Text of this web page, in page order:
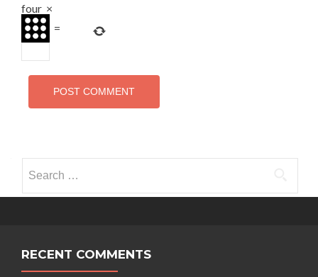
four ×
=
RECENT COMMENTS